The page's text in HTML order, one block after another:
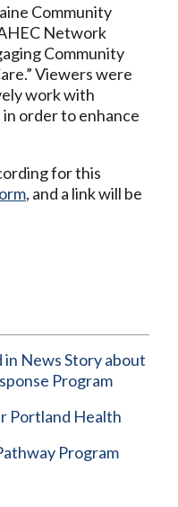
Community
Network
Community
Viewers were
work with
order to enhance
for this
, and a link will be
News Story about
Program
Portland Health
Program